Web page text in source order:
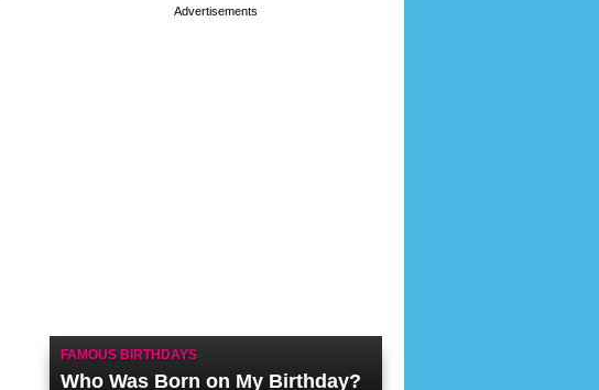
FAMOUS BIRTHDAYS
Who Was Born on My Birthday?